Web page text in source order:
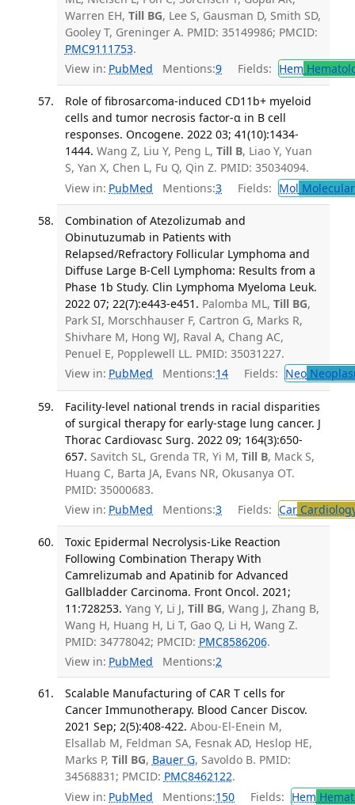
Warren EH, Till BG, Lee S, Gausman D, Smith SD,
Gooley T, Greninger A. PMID: 35149986; PMCID:
PMC9111753.
View in: PubMed Mentions:9 Fields: Hem
Role of fibrosarcoma-induced CD11b+ myeloid
cells and tumor necrosis factor-α in B cell
responses. Oncogene. 2022 03; 41(10):1434-
1444. Wang Z, Liu Y, Peng L, Till B, Liao Y, Yuan
S, Yan X, Chen L, Fu Q, Qin Z. PMID: 35034094.
View in: PubMed Mentions:3 Fields: Mol
Combination of Atezolizumab and
Obinutuzumab in Patients with
Relapsed/Refractory Follicular Lymphoma and
Diffuse Large B-Cell Lymphoma: Results from a
Phase 1b Study. Clin Lymphoma Myeloma Leuk.
2022 07; 22(7):e443-e451. Palomba ML, Till BG,
Park SI, Morschhauser F, Cartron G, Marks R,
Shivhare M, Hong WJ, Raval A, Chang AC,
Penuel E, Popplewell LL. PMID: 35031227.
View in: PubMed Mentions:14 Fields: Neo
Facility-level national trends in racial disparities
of surgical therapy for early-stage lung cancer. J
Thorac Cardiovasc Surg. 2022 09; 164(3):650-
657. Savitch SL, Grenda TR, Yi M, Till B, Mack S,
Huang C, Barta JA, Evans NR, Okusanya OT.
PMID: 35000683.
View in: PubMed Mentions:3 Fields: Car
Toxic Epidermal Necrolysis-Like Reaction
Following Combination Therapy With
Camrelizumab and Apatinib for Advanced
Gallbladder Carcinoma. Front Oncol. 2021;
11:728253. Yang Y, Li J, Till BG, Wang J, Zhang B,
Wang H, Huang H, Li T, Gao Q, Li H, Wang Z.
PMID: 34778042; PMCID: PMC8586206.
View in: PubMed Mentions:2
Scalable Manufacturing of CAR T cells for
Cancer Immunotherapy. Blood Cancer Discov.
2021 Sep; 2(5):408-422. Abou-El-Enein M,
Elsallab M, Feldman SA, Fesnak AD, Heslop HE,
Marks P, Till BG, Bauer G, Savoldo B. PMID:
34568831; PMCID: PMC8462122.
View in: PubMed Mentions:150 Fields: Hem